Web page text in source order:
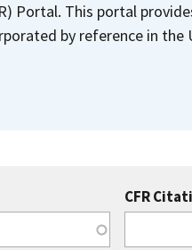
Portal. This portal
by reference in the
CFR